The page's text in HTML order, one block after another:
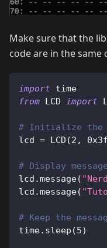
Make sure that the
code are in the same
import time
from LCD import
# Initialize the
lcd = LCD (2 , 0x3f
# Display
lcd .message(
lcd .message(
# Keep the
time. sleep (5)